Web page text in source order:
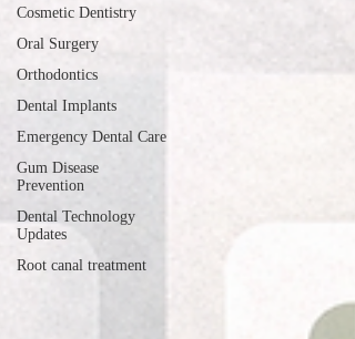
Cosmetic Dentistry
Oral Surgery
Orthodontics
Dental Implants
Emergency Dental Care
Gum Disease
Prevention
Dental Technology
Updates
Root canal treatment